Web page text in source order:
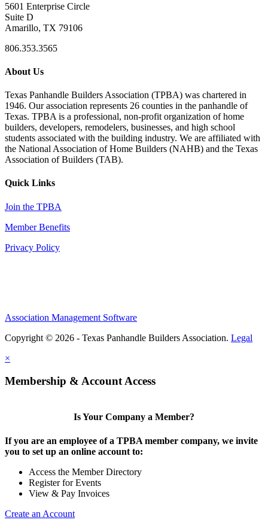
5601 Enterprise Circle
Suite D
Amarillo, TX 79106
806.353.3565
About Us
Texas Panhandle Builders Association (TPBA) was chartered in
1946. Our association represents 26 counties in the panhandle of
Texas. TPBA is a professional, non-profit organization of home
builders, developers, remodelers, businesses, and high school
students associated with the building industry. We are affiliated with
the National Association of Home Builders (NAHB) and the Texas
Association of Builders (TAB).
Quick Links
Join the TPBA
Member Benefits
Privacy Policy
Association Management Software
Copyright © 2026 - Texas Panhandle Builders Association. Legal
×
Membership & Account Access
Is Your Company a Member?
If you are an employee of a TPBA member company, we invite
you to set up an online account to:
Access the Member Directory
Register for Events
View & Pay Invoices
Create an Account